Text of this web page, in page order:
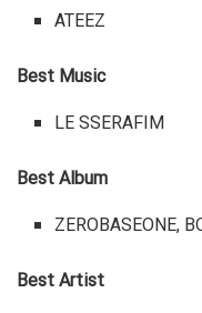
ATEEZ
Best Music
LE SSERAFIM
Best Album
ZEROBASEONE,
Best Artist